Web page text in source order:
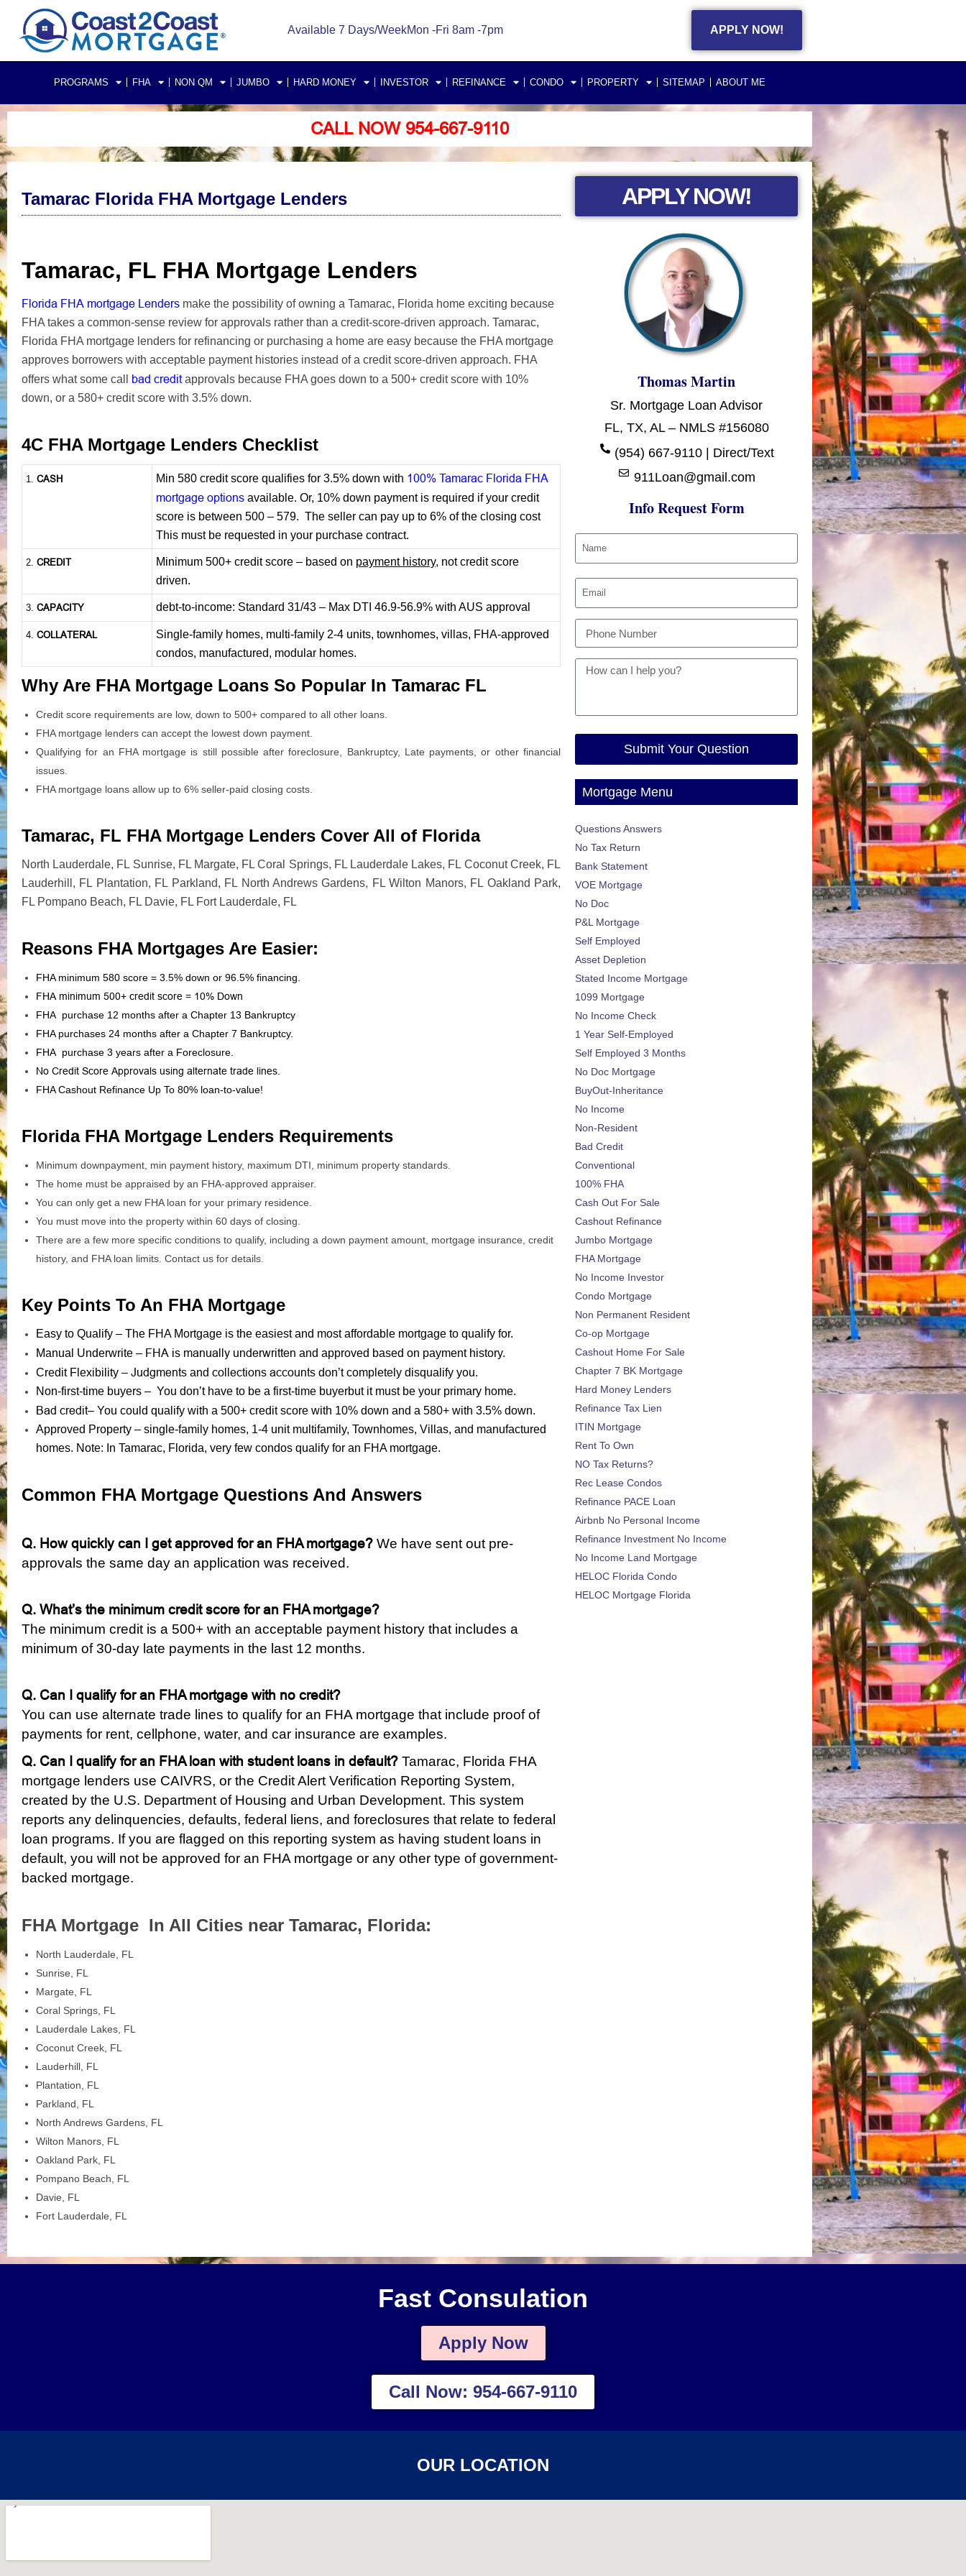
Available 7 Days/WeekMon -Fri 8am -7pm APPLY NOW!
PROGRAMS FHA NON QM JUMBO HARD MONEY INVESTOR REFINANCE CONDO PROPERTY SITEMAP ABOUT ME
CALL NOW 954-667-9110
Tamarac Florida FHA Mortgage Lenders
Tamarac, FL FHA Mortgage Lenders
Florida FHA mortgage Lenders make the possibility of owning a Tamarac, Florida home exciting because
FHA takes a common-sense review for approvals rather than a credit-score-driven approach. Tamarac,
Florida FHA mortgage lenders for refinancing or purchasing a home are easy because the FHA mortgage
approves borrowers with acceptable payment histories instead of a credit score-driven approach. FHA
offers what some call bad creditapprovals because FHA goes down to a 500+ credit score with 10%
down, or a 580+ credit score with 3.5% down.
4C FHA Mortgage Lenders Checklist
1 CASH Min 580 credit score qualifies for 3.5% down with 100% Tamarac Florida FHA
mortgage options available. Or, 10% down payment is required if your credit
score is between 500 – 579. The seller can pay up to 6% of the closing cost
This must be requested in your purchase contract.
2. CREDIT Minimum 500+ credit score – based on payment history, not credit score
driven.
3. CAPACITY debt-to-income: Standard 31/43 – Max DTI 46.9-56.9% with AUS approval
4. COLLATERAL
Single-family homes, multi-family 2-4 units, townhomes, villas, FHA-approved
condos, manufactured, modular homes.
Why Are FHA Mortgage Loans So Popular In Tamarac FL
Credit score requirements are low, down to 500+ compared to all other loans.
FHA mortgage lenders can accept the lowest down payment.
Qualifying for an FHA mortgage is still possible after foreclosure, Bankruptcy, Late payments, or other financial
issues.
FHA mortgage loans allow up to 6% seller-paid closing costs.
Tamarac, FL FHA Mortgage Lenders Cover All of Florida
North Lauderdale, FL Sunrise, FL Margate, FL Coral Springs, FL Lauderdale Lakes, FL Coconut Creek, FL
Lauderhill, FL Plantation, FL Parkland, FL North Andrews Gardens, FL Wilton Manors, FL Oakland Park,
FL Pompano Beach, FL Davie, FL Fort Lauderdale, FL
Reasons FHA Mortgages Are Easier:
FHA minimum 580 score = 3.5% down or 96.5% financing.
FHA minimum 500+ credit score = 10% Down
FHA purchase 12 months after a Chapter 13 Bankruptcy
FHA purchases 24 months after a Chapter 7 Bankruptcy.
FHA purchase 3 years after a Foreclosure.
No Credit Score Approvals using alternate trade lines.
FHA Cashout Refinance Up To 80% loan-to-value!
Florida FHA Mortgage Lenders Requirements
Minimum downpayment, min payment history, maximum DTI, minimum property standards.
The home must be appraised by an FHA-approved appraiser.
You can only get a new FHA loan for your primary residence.
You must move into the property within 60 days of closing.
There are a few more specific conditions to qualify, including a down payment amount, mortgage insurance, credit
history, and FHA loan limits. Contact us for details.
Key Points To An FHA Mortgage
Easy to Qualify – The FHA Mortgage is the easiest and most affordable mortgage to qualify for.
Manual Underwrite – FHA is manually underwritten and approved based on payment history.
Credit Flexibility – Judgments and collections accounts don’t completely disqualify you.
Non-first-time buyers – You don’t have to be a first-time buyerbut it must be your primary home.
Bad credit– You could qualify with a 500+ credit score with 10% down and a 580+ with 3.5% down.
Approved Property – single-family homes, 1-4 unit multifamily, Townhomes, Villas, and manufactured
homes. Note: In Tamarac, Florida, very few condos qualify for an FHA mortgage.
Common FHA Mortgage Questions And Answers
Q. How quickly can I get approved for an FHA mortgage? We have sent out pre-
approvals the same day an application was received.
Q. What’s the minimum credit score for an FHA mortgage?
The minimum credit is a 500+ with an acceptable payment history that includes a
minimum of 30-day late payments in the last 12 months.
Q. Can I qualify for an FHA mortgage with no credit?
You can use alternate trade lines to qualify for an FHA mortgage that include proof of
payments for rent, cellphone, water, and car insurance are examples.
Q. Can I qualify for an FHA loan with student loans in default? Tamarac, Florida FHA
mortgage lenders use CAIVRS, or the Credit Alert Verification Reporting System,
created by the U.S. Department of Housing and Urban Development. This system
reports any delinquencies, defaults, federal liens, and foreclosures that relate to federal
loan programs. If you are flagged on this reporting system as having student loans in
default, you will not be approved for an FHA mortgage or any other type of government-
backed mortgage.
FHA Mortgage In All Cities near Tamarac, Florida:
North Lauderdale, FL
Sunrise, FL
Margate, FL
Coral Springs, FL
Lauderdale Lakes, FL
Coconut Creek, FL
Lauderhill, FL
Plantation, FL
Parkland, FL
North Andrews Gardens, FL
Wilton Manors, FL
Oakland Park, FL
Pompano Beach, FL
Davie, FL
Fort Lauderdale, FL
APPLY NOW!
Thomas Martin
Sr. Mortgage Loan Advisor
FL, TX, AL – NMLS #156080
(954) 667-9110 | Direct/Text
911Loan@gmail.com
Info Request Form
Submit Your Question
Mortgage Menu
Questions Answers
No Tax Return
Bank Statement
VOE Mortgage
No Doc
P&L Mortgage
Self Employed
Asset Depletion
Stated Income Mortgage
1099 Mortgage
No Income Check
1 Year Self-Employed
Self Employed 3 Months
No Doc Mortgage
BuyOut-Inheritance
No Income
Non-Resident
Bad Credit
Conventional
100% FHA
Cash Out For Sale
Cashout Refinance
Jumbo Mortgage
FHA Mortgage
No Income Investor
Condo Mortgage
Non Permanent Resident
Co-op Mortgage
Cashout Home For Sale
Chapter 7 BK Mortgage
Hard Money Lenders
Refinance Tax Lien
ITIN Mortgage
Rent To Own
NO Tax Returns?
Rec Lease Condos
Refinance PACE Loan
Airbnb No Personal Income
Refinance Investment No Income
No Income Land Mortgage
HELOC Florida Condo
HELOC Mortgage Florida
Fast Consulation
Apply Now
Call Now: 954-667-9110
OUR LOCATION